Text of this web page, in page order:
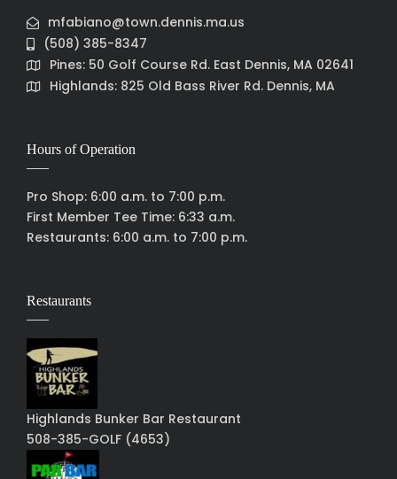
mfabiano@town.dennis.ma.us
(508) 385-8347
Pines: 50 Golf Course Rd. East Dennis, MA 02641
Highlands: 825 Old Bass River Rd. Dennis, MA
Hours of Operation
Pro Shop: 6:00 a.m. to 7:00 p.m.
First Member Tee Time: 6:33 a.m.
Restaurants: 6:00 a.m. to 7:00 p.m.
Restaurants
Highlands Bunker Bar Restaurant
508-385-GOLF (4653)